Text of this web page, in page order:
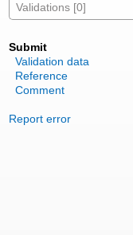
Validations [0]
Submit
Validation data
Reference
Comment
Report error